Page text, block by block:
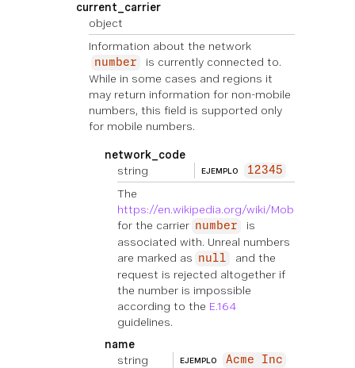
current_carrier
object
Information about the network
number
is currently connected to.
While in some cases and regions it
may return information for non-mobile
numbers, this field is supported only
for mobile numbers.
network_code
string
EJEMPLO 12345
The
https://en.wikipedia.org/wiki/
for the carrier number
is
associated with. Unreal numbers
are marked as
null
and the
request is rejected altogether if
the number is impossible
according to the E.164
guidelines.
name
string
EJEMPLO Acme Inc